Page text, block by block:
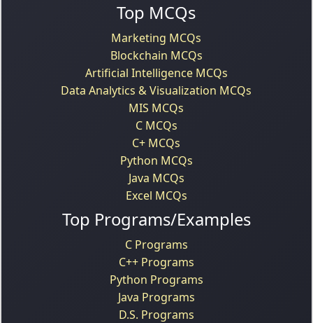
Top MCQs
Marketing MCQs
Blockchain MCQs
Artificial Intelligence MCQs
Data Analytics & Visualization MCQs
MIS MCQs
C MCQs
C+ MCQs
Python MCQs
Java MCQs
Excel MCQs
Top Programs/Examples
C Programs
C++ Programs
Python Programs
Java Programs
D.S. Programs